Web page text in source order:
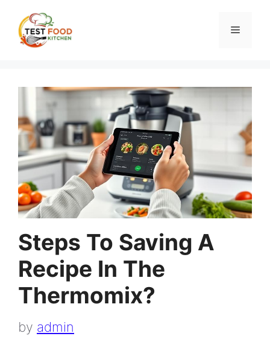
content
Menu
Steps To Saving A
Recipe In The
Thermomix?
by admin